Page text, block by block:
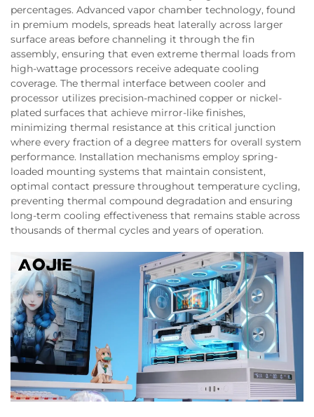
percentages. Advanced vapor chamber technology, found
in premium models, spreads heat laterally across larger
surface areas before channeling it through the fin
assembly, ensuring that even extreme thermal loads from
high-wattage processors receive adequate cooling
coverage. The thermal interface between cooler and
processor utilizes precision-machined copper or nickel-
plated surfaces that achieve mirror-like finishes,
minimizing thermal resistance at this critical junction
where every fraction of a degree matters for overall system
performance. Installation mechanisms employ spring-
loaded mounting systems that maintain consistent,
optimal contact pressure throughout temperature cycling,
preventing thermal compound degradation and ensuring
long-term cooling effectiveness that remains stable across
thousands of thermal cycles and years of operation.